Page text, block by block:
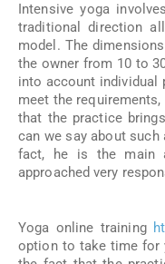
Intensive yoga
traditional direction
model. The
the owner from 10 to
into account individual
meet the
that the practice
can we say about
fact, he is the main
approached very
Yoga online training
option to take time for